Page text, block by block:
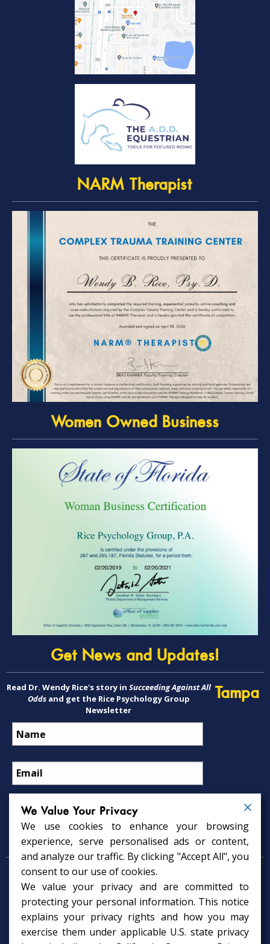
NARM Therapist
Women Owned Business
Get News and Updates!
Read Dr. Wendy Rice's story in Succeeding Against All
Oddsand get the Rice Psychology Group
Newsletter
Tampa
Psychology Services
Psychologist in Tampa, FL
Child Psychologist in Tampa
Therapy Services in Tampa
Gifted Child Psychologist in Tampa
We Value Your Privacy
We use cookies to enhance your browsing
experience, serve personalised ads or content,
and analyze our traffic. By clicking "Accept All", you
consent to our use of cookies.
We value your privacy and are committed to
protecting your personal information. This notice
explains your privacy rights and how you may
exercise them under applicable U.S. state privacy